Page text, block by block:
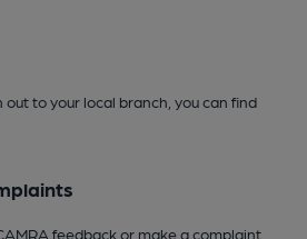
out to your local branch, you can find
feedback or make a complaint